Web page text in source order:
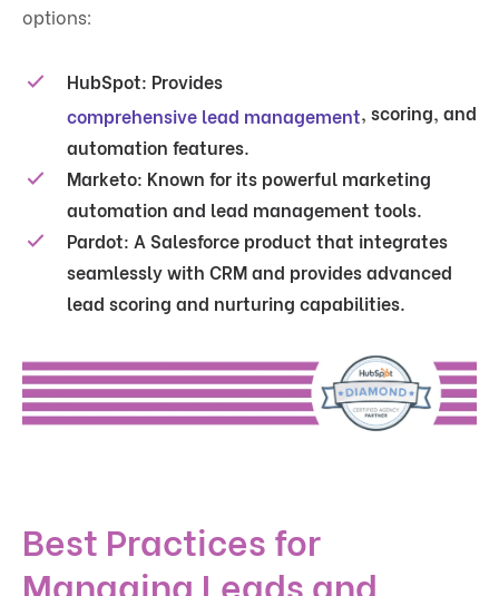
options:
HubSpot: Provides
comprehensive lead management, scoring, and
automation features.
Marketo: Known for its powerful marketing
automation and lead management tools.
Pardot: A Salesforce product that integrates
seamlessly with CRM and provides advanced
lead scoring and nurturing capabilities.
Best Practices for
Managing Leads and